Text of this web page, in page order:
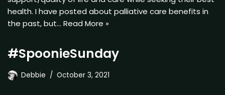
health. I have posted about palliative care benefits in
the past, but… Read More »
#SpoonieSunday
Debbie October 3, 2021